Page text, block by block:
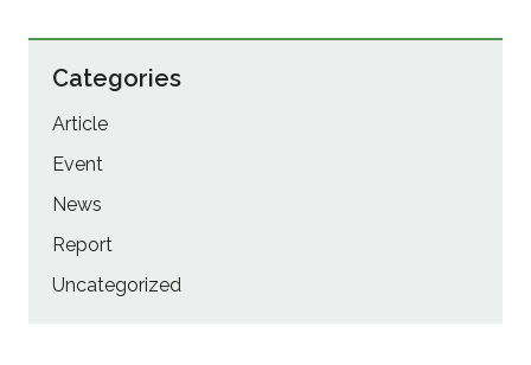
Categories
Article
Event
News
Report
Uncategorized